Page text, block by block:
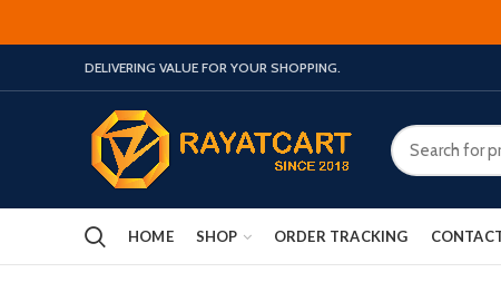
DELIVERING VALUE FOR YOUR SHOPPING.
HOME SHOP ORDER TRACKING